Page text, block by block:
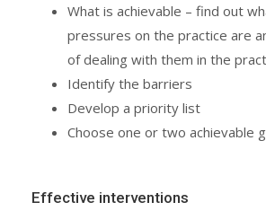
What is achievable – find out
pressures on the practice are
of dealing with them in the
Identify the barriers
Develop a priority list
Choose one or two achievable
Effective interventions